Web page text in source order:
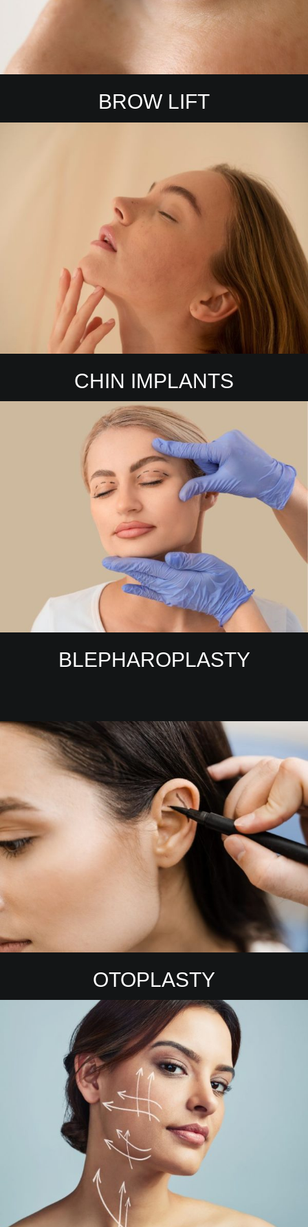
BROW LIFT
CHIN IMPLANTS
BLEPHAROPLASTY
OTOPLASTY